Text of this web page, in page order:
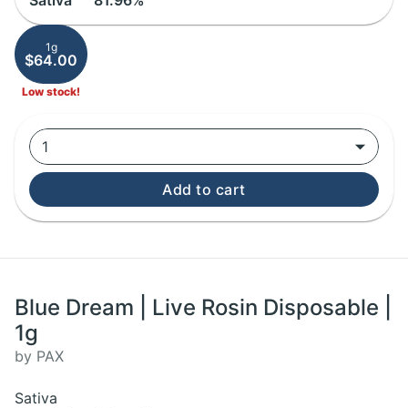
1g
$64.00
Low stock!
1
Add to cart
Blue Dream | Live Rosin Disposable |
1g
by PAX
Sativa